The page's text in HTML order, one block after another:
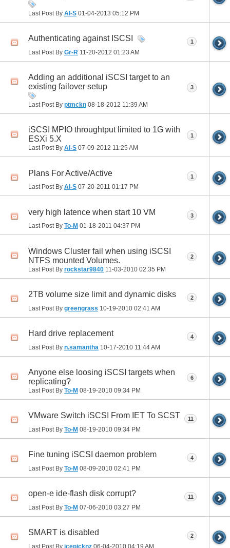
Last Post By Al-S 01-04-2013 05:12 PM
Authenticating against ISCSI
Last Post By Gr-R 11-20-2012 01:23 AM
1
Adding an additional iSCSI target to an
existing failover setup
Last Post By ptmckn 08-18-2012 11:39 AM
3
iSCSI MPIO throughtput limited to 1G with
ESXi 5.X
Last Post By Al-S 07-09-2012 11:25 AM
1
Plans For Active/Active
Last Post By Al-S 07-20-2011 01:17 PM
1
very high latence when start 10 VM
Last Post By To-M 01-18-2011 04:37 PM
3
Windows Cluster fail when using iSCSI
NTFS mounted Volumes.
Last Post By rockstar9840 11-03-2010 02:35 PM
2
2TB volume size limit and dynamic disks
Last Post By greengrass 10-19-2010 02:41 AM
2
Hard drive replacement
Last Post By n.samantha 10-17-2010 11:44 AM
4
Anyone else loosing iSCSI targets when
replicating?
Last Post By To-M 08-19-2010 09:34 PM
6
VMware Switch iSCSI From IET To SCST
Last Post By To-M 08-19-2010 09:34 PM
11
Fine tuning iSCSI daemon problem
Last Post By To-M 08-09-2010 02:41 PM
4
open-e ide-flash disk corrupt?
Last Post By To-M 07-06-2010 03:27 PM
11
SMART is disabled
Last Post By icepicknz 06-04-2010 04:19 AM
2